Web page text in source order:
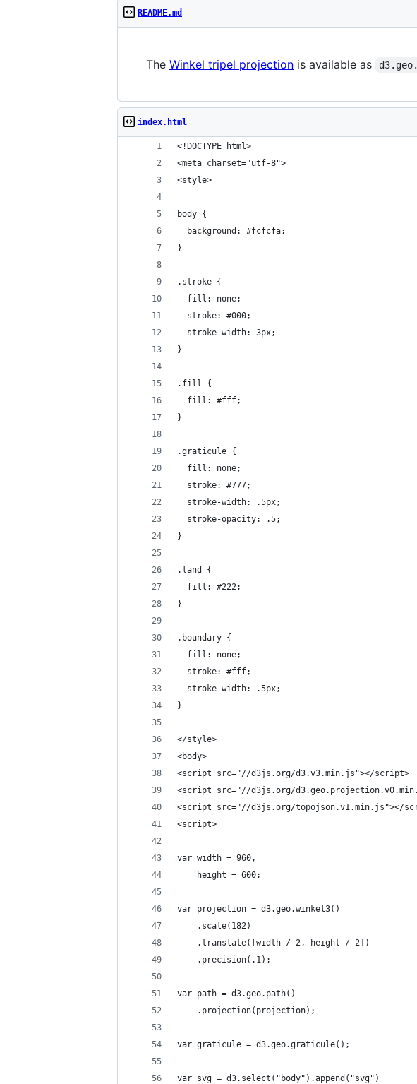
README.md
The Winkel tripel projection is available as
index.html
<!DOCTYPE html>
<meta charset="utf-8">
<style>
body {
  background: #fcfcfa;
}
.stroke {
  fill: none;
  stroke: #000;
  stroke-width: 3px;
}
.fill {
  fill: #fff;
}
.graticule {
  fill: none;
  stroke: #777;
  stroke-width: .5px;
  stroke-opacity: .5;
}
.land {
  fill: #222;
}
.boundary {
  fill: none;
  stroke: #fff;
  stroke-width: .5px;
}
</style>
<body>
<script src="//d3js.org/d3.v3.min.js"></script>
<script src="//d3js.org/
<script src="//d3js.org/topojson.v1.min.js"></
<script>
var width = 960,
    height = 600;
var projection = d3.geo.winkel3()
    .scale(182)
    .translate([width / 2, height / 2])
    .precision(.1);
var path = d3.geo.path()
    .projection(projection);
var graticule = d3.geo.graticule();
var svg = d3.select("body").append("svg")